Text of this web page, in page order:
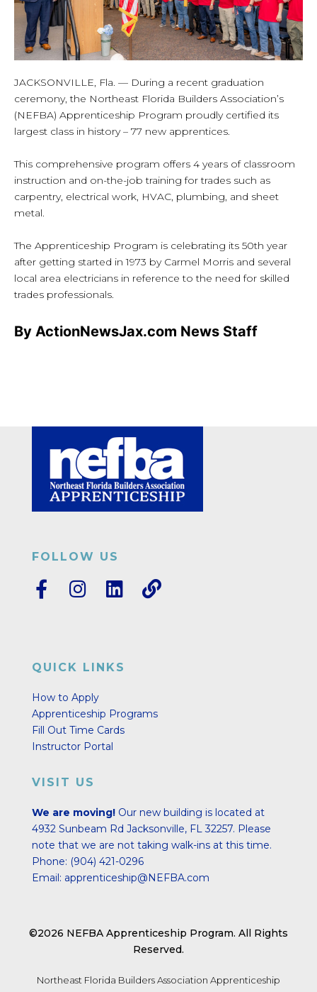
JACKSONVILLE, Fla. — During a recent graduation
ceremony, the Northeast Florida Builders Association’s
(NEFBA) Apprenticeship Program proudly certified its
largest class in history – 77 new apprentices.
This comprehensive program offers 4 years of classroom
instruction and on-the-job training for trades such as
carpentry, electrical work, HVAC, plumbing, and sheet
metal.
The Apprenticeship Program is celebrating its 50th year
after getting started in 1973 by Carmel Morris and several
local area electricians in reference to the need for skilled
trades professionals.
By ActionNewsJax.com News Staff
FOLLOW US
QUICK LINKS
How to Apply
Apprenticeship Programs
Fill Out Time Cards
Instructor Portal
VISIT US
We are moving!Our new building is located at
4932 Sunbeam Rd Jacksonville, FL 32257. Please
note that we are not taking walk-ins at this time.
Phone: (904) 421-0296
Email: apprenticeship@NEFBA.com
©2026 NEFBA Apprenticeship Program. All Rights
Reserved.
Northeast Florida Builders Association Apprenticeship